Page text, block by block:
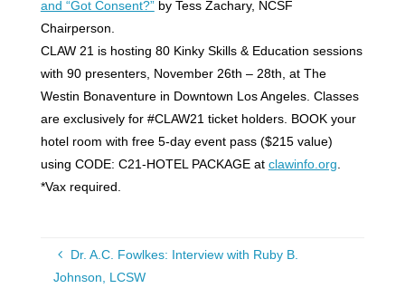
and “Got Consent?”by Tess Zachary, NCSF
Chairperson.
CLAW 21 is hosting 80 Kinky Skills & Education sessions
with 90 presenters, November 26th – 28th, at The
Westin Bonaventure in Downtown Los Angeles. Classes
are exclusively for #CLAW21 ticket holders. BOOK your
hotel room with free 5-day event pass ($215 value)
using CODE: C21-HOTEL PACKAGE at clawinfo.org
*Vax required.
Dr. A.C. Fowlkes: Interview with Ruby B.
Johnson, LCSW